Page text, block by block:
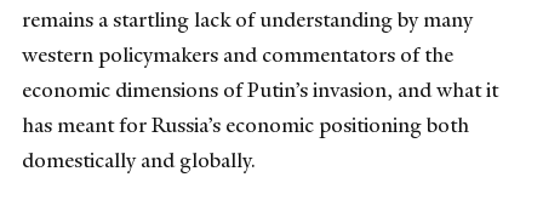
remains a startling lack of understanding by many
western policymakers and commentators of the
economic dimensions of Putin’s invasion, and what it
has meant for Russia’s economic positioning both
domestically and globally.